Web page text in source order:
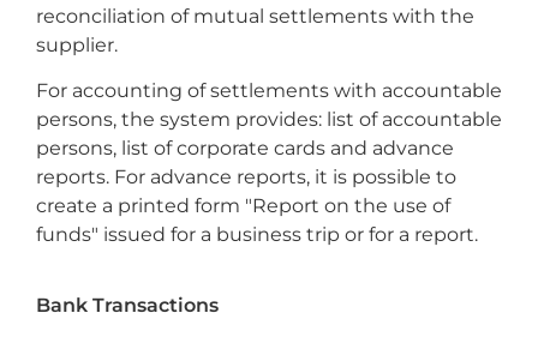
reconciliation of mutual settlements with the
supplier.
For accounting of settlements with accountable
persons, the system provides: list of accountable
persons, list of corporate cards and advance
reports. For advance reports, it is possible to
create a printed form "Report on the use of
funds" issued for a business trip or for a report.
Bank Transactions